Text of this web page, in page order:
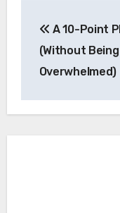
A 10-Point
(Without Being
Overwhelmed)